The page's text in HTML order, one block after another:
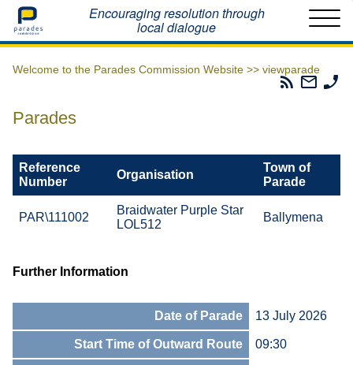
Home Encouraging resolution through
local dialogue
Welcome to the Parades Commission Website >> viewparade
Parades
Email
The
Parades
Reference
Number
Organisation
Town of
Parade
PAR\111002
Braidwater Purple Star
LOL512
Ballymena
Further Information
Date of Parade 13 July 2026
Start Time of Outward Route 09:30